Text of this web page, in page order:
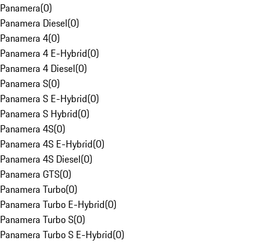
Panamera(0)
Panamera Diesel(0)
Panamera 4(0)
Panamera 4 E-Hybrid(0)
Panamera 4 Diesel(0)
Panamera S(0)
Panamera S E-Hybrid(0)
Panamera S Hybrid(0)
Panamera 4S(0)
Panamera 4S E-Hybrid(0)
Panamera 4S Diesel(0)
Panamera GTS(0)
Panamera Turbo(0)
Panamera Turbo E-Hybrid(0)
Panamera Turbo S(0)
Panamera Turbo S E-Hybrid(0)